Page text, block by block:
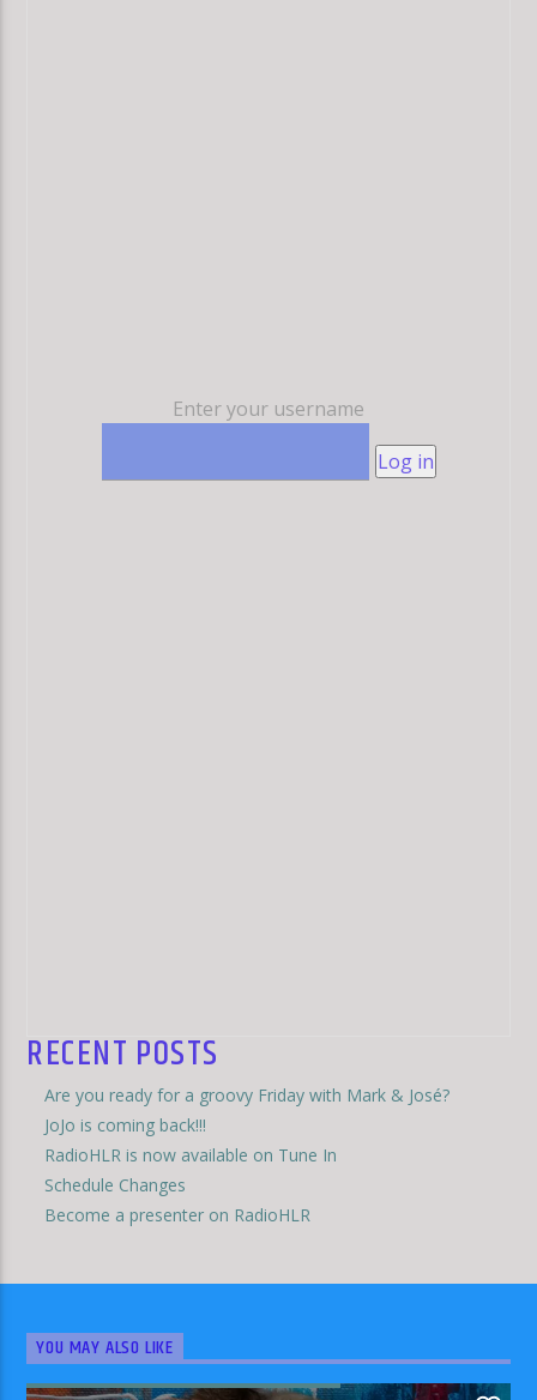
Enter your username
Log in
RECENT POSTS
Are you ready for a groovy Friday with Mark & José?
JoJo is coming back!!!
RadioHLR is now available on Tune In
Schedule Changes
Become a presenter on RadioHLR
YOU MAY ALSO LIKE